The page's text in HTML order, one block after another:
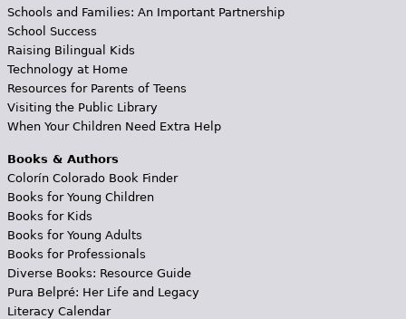
Schools and Families: An Important Partnership
School Success
Raising Bilingual Kids
Technology at Home
Resources for Parents of Teens
Visiting the Public Library
When Your Children Need Extra Help
Books & Authors
Colorín Colorado Book Finder
Books for Young Children
Books for Kids
Books for Young Adults
Books for Professionals
Diverse Books: Resource Guide
Pura Belpré: Her Life and Legacy
Literacy Calendar